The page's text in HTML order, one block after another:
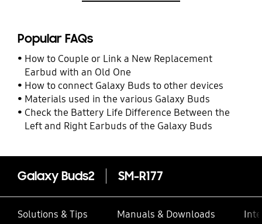
Popular FAQs
How to Couple or Link a New Replacement
Earbud with an Old One
How to connect Galaxy Buds to other devices
Materials used in the various Galaxy Buds
Check the Battery Life Difference Between the
Left and Right Earbuds of the Galaxy Buds
Galaxy Buds2 SM-R177
Solutions & Tips Manuals & Downloads